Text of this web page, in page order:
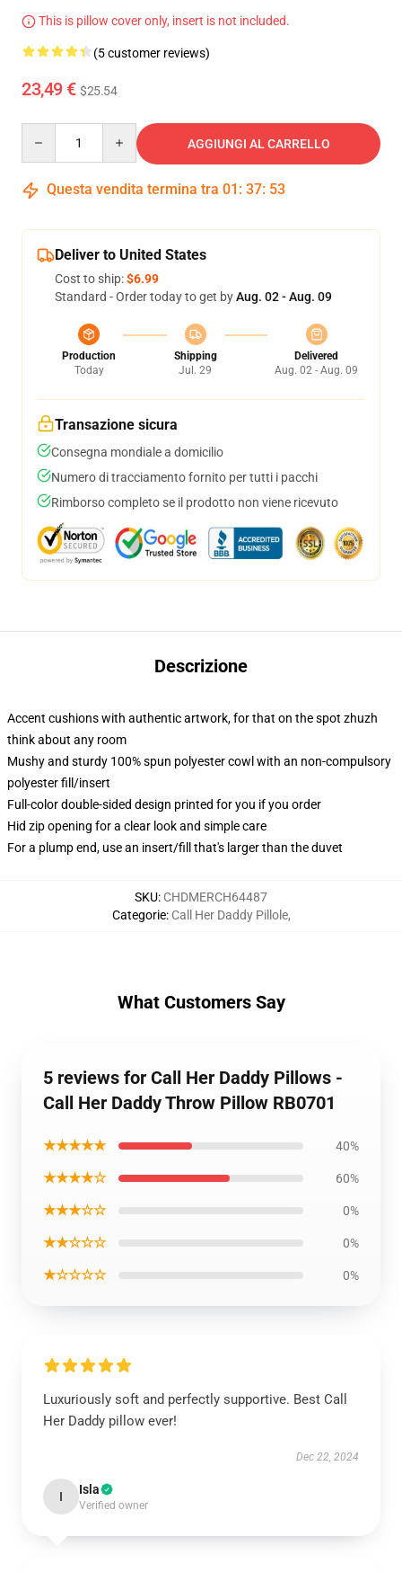
This is pillow cover only, insert is not included.
(5 customer reviews)
23,49 € $25.54
AGGIUNGI AL CARRELLO
Questa vendita termina tra 01 : 37: 53
Deliver to United States
Cost to ship:$6.99
Standard - Order today to get byAug. 02 - Aug. 09
Production
Today
Shipping
Jul. 29
Delivered
Aug. 02 - Aug. 09
Transazione sicura
Consegna mondiale a domicilio
Numero di tracciamento fornito per tutti i pacchi
Rimborso completo se il prodotto non viene ricevuto
Descrizione
Accent cushions with authentic artwork, for that on the spot zhuzh
think about any room
Mushy and sturdy 100% spun polyester cowl with an non-compulsory
polyester fill/insert
Full-color double-sided design printed for you if you order
Hid zip opening for a clear look and simple care
For a plump end, use an insert/fill that's larger than the duvet
SKU: CHDMERCH64487
Categorie: Call Her Daddy Pillole,
What Customers Say
5 reviews for Call Her Daddy Pillows -
Call Her Daddy Throw Pillow RB0701
★★★★★ 40%
★★★★☆ 60%
★★★☆☆ 0%
★★☆☆☆ 0%
★☆☆☆☆ 0%
Luxuriously soft and perfectly supportive. Best Call
Her Daddy pillow ever!
Dec 22, 2024
I Isla
Verified owner